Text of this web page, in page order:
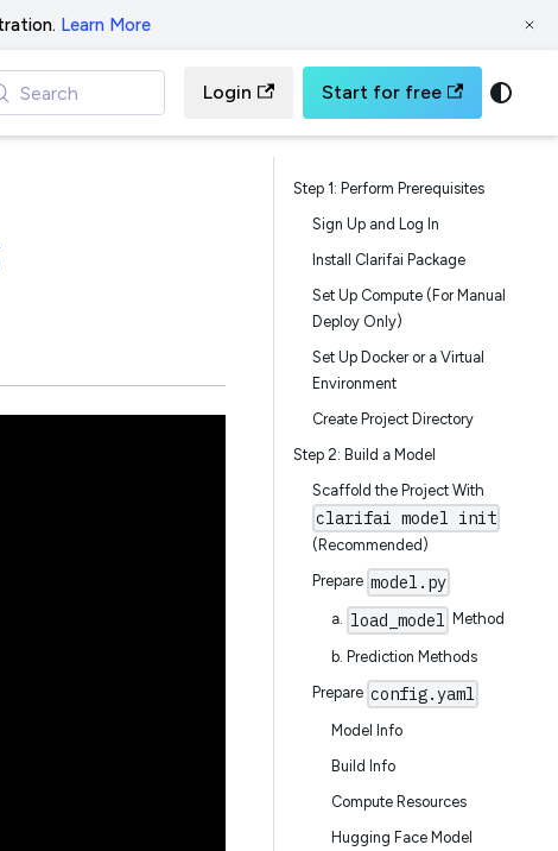
Learn More
Search Login Start for free
Step 1: Perform Prerequisites
Sign Up and Log In
Install Clarifai Package
Set Up Compute (For Manual
Deploy Only)
Set Up Docker or a Virtual
Environment
Create Project Directory
Step 2: Build a Model
Scaffold the Project With
clarifai model init
(Recommended)
Prepare model.py
a. load_model Method
b. Prediction Methods
Prepare config.yaml
Model Info
Build Info
Compute Resources
Hugging Face Model